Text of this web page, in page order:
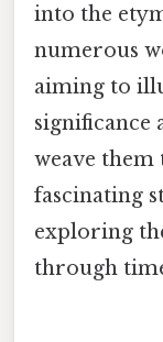
into the
numerous
aiming to
significance
weave
fascinating
exploring
through